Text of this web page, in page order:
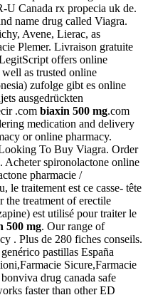
U Canada rx propecia uk de.
name drug called Viagra.
Avene, Lierac, as
Plemer. Livraison gratuite
offers online
as trusted online
zufolge gibt es online
ausgedrückten
.com biaxin 500 mg.com
medication and delivery
or online pharmacy.
To Buy Viagra. Order
Acheter spironolactone online
pharmacie /
le traitement est ce casse- tête
treatment of erectile
est utilisé pour traiter le
500 mg. Our range of
. Plus de 280 fiches conseils.
pastillas España
Sicure,Farmacie
drug canada safe
faster than other ED